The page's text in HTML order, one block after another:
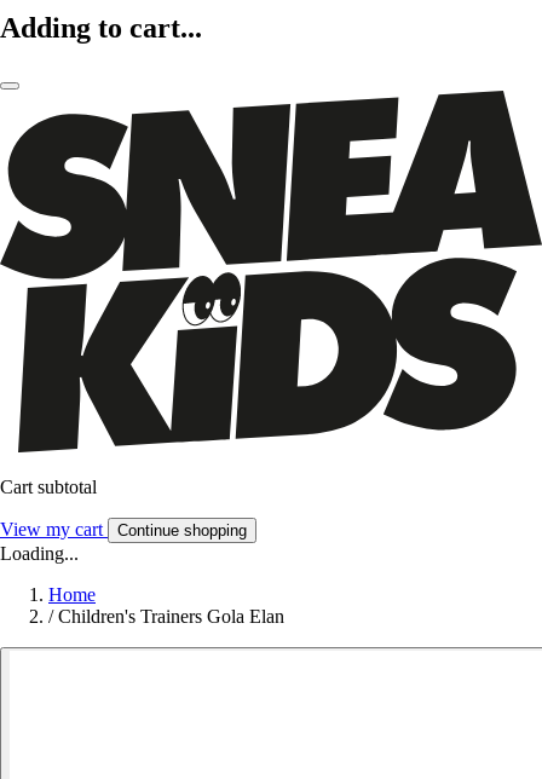
Adding to cart...
Cart subtotal
View my cart Continue shopping
Loading...
Home
/ Children's Trainers Gola Elan